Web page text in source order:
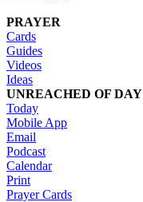
PRAYER
Cards
Guides
Videos
Ideas
UNREACHED OF DAY
Today
Mobile App
Email
Podcast
Calendar
Print
Prayer Cards